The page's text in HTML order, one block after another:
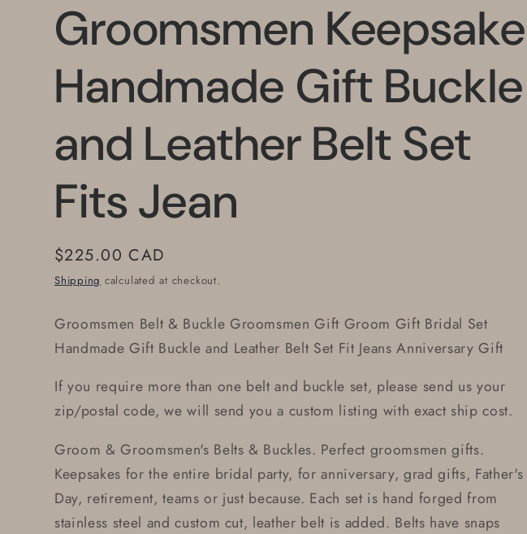
Groomsmen Keepsake
Handmade Gift Buckle
and Leather Belt Set
Fits Jean
Regular
price
$225.00 CAD
Shipping calculated at checkout.
Groomsmen Belt & Buckle Groomsmen Gift Groom Gift Bridal Set
Handmade Gift Buckle and Leather Belt Set Fit Jeans Anniversary Gift
If you require more than one belt and buckle set, please send us your
zip/postal code, we will send you a custom listing with exact ship cost.
Groom & Groomsmen's Belts & Buckles. Perfect groomsmen gifts.
Keepsakes for the entire bridal party, for anniversary, grad gifts, Father's
Day, retirement, teams or just because. Each set is hand forged from
stainless steel and custom cut, leather belt is added. Belts have snaps